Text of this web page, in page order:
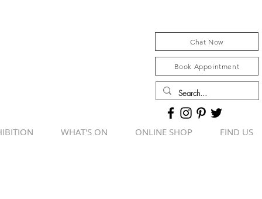
Chat Now
Book Appointment
WHAT'S ON ONLINE SHOP FIND US